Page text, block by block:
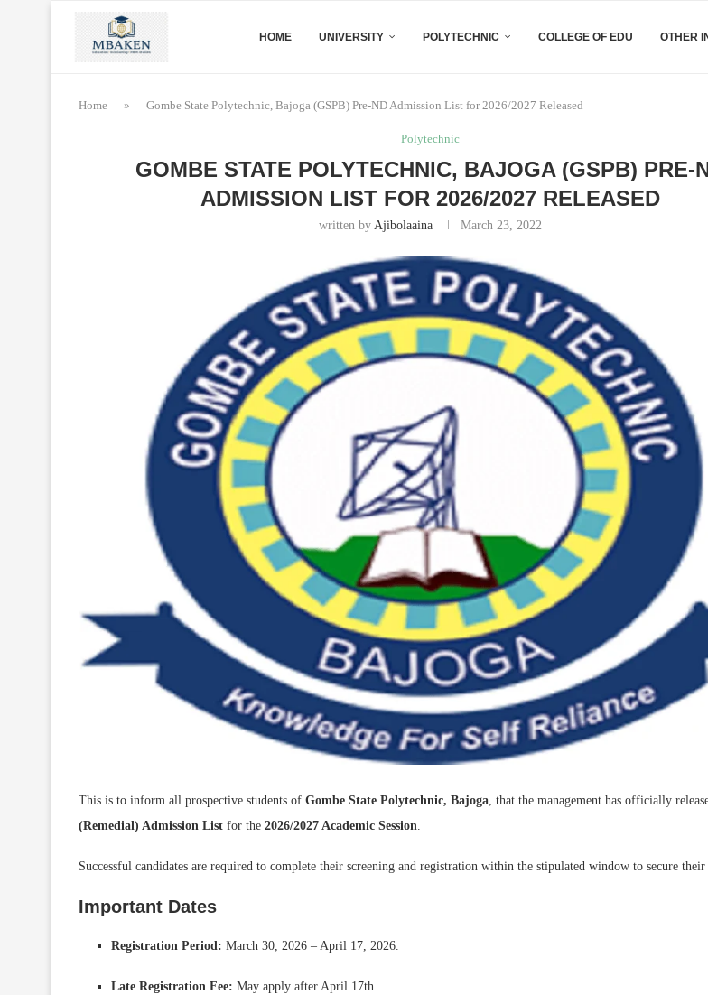
HOME UNIVERSITY POLYTECHNIC COLLEGE OF EDU OTHER
Home » Gombe State Polytechnic, Bajoga (GSPB) Pre-ND Admission List for 2026/2027 Released
Polytechnic
GOMBE STATE POLYTECHNIC, BAJOGA (GSPB) PRE-
ADMISSION LIST FOR 2026/2027 RELEASED
written byAjibolaaina March 23, 2022
This is to inform all prospective students of Gombe State Polytechnic, Bajoga, that the management has officially
(Remedial) Admission List for the 2026/2027 Academic Session.
Successful candidates are required to complete their screening and registration within the stipulated window to secure their
Important Dates
Registration Period: March 30, 2026 – April 17, 2026.
Late Registration Fee: May apply after April 17th.